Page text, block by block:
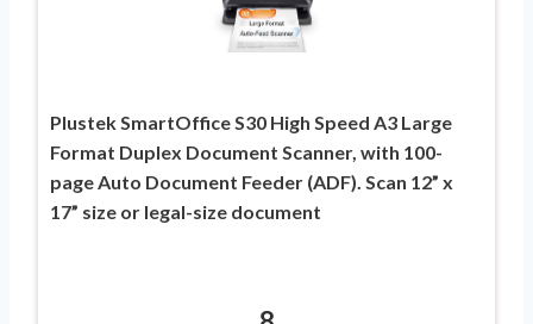
Plustek SmartOffice S30 High Speed A3 Large
Format Duplex Document Scanner, with 100-
page Auto Document Feeder (ADF). Scan 12” x
17” size or legal-size document